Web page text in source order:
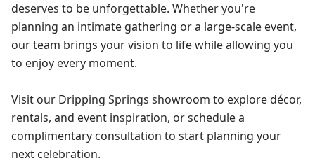
deserves to be unforgettable. Whether you're
planning an intimate gathering or a large-scale event,
our team brings your vision to life while allowing you
to enjoy every moment.
Visit our Dripping Springs showroom to explore décor,
rentals, and event inspiration, or schedule a
complimentary consultation to start planning your
next celebration.